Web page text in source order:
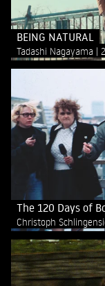
BEING NATURAL
Tadashi Nagayama
The 120 Days of
Christoph